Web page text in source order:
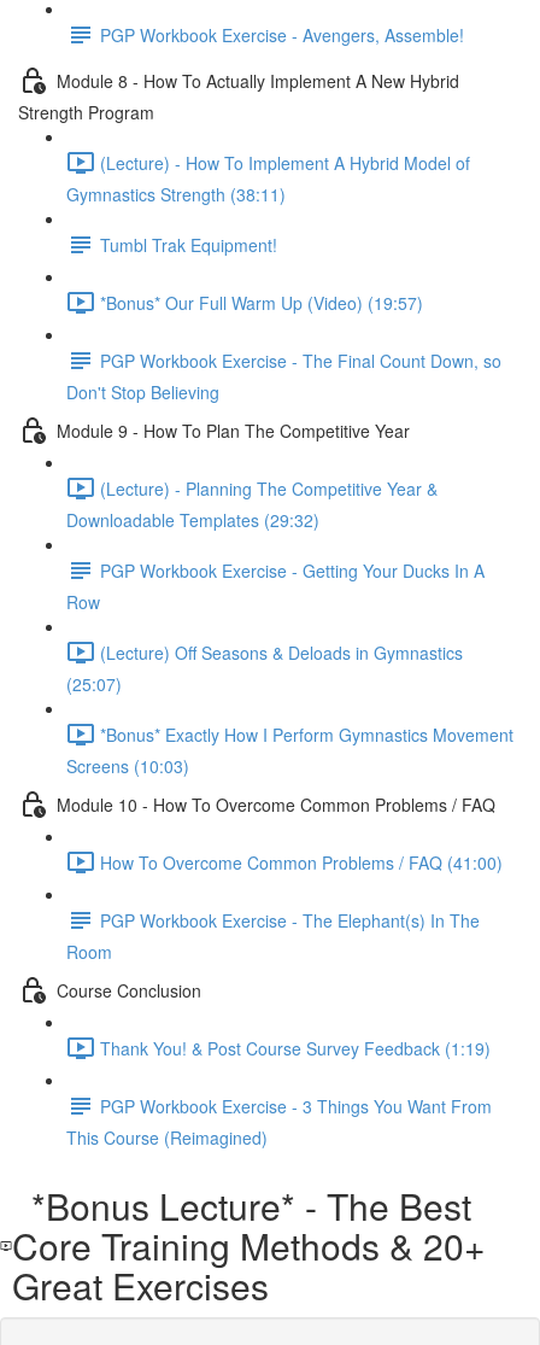
PGP Workbook Exercise - Avengers, Assemble!
Module 8 - How To Actually Implement A New Hybrid
Strength Program
(Lecture) - How To Implement A Hybrid Model of
Gymnastics Strength (38:11)
Tumbl Trak Equipment!
*Bonus* Our Full Warm Up (Video) (19:57)
PGP Workbook Exercise - The Final Count Down, so
Don't Stop Believing
Module 9 - How To Plan The Competitive Year
(Lecture) - Planning The Competitive Year &
Downloadable Templates (29:32)
PGP Workbook Exercise - Getting Your Ducks In A
Row
(Lecture) Off Seasons & Deloads in Gymnastics
(25:07)
*Bonus* Exactly How I Perform Gymnastics Movement
Screens (10:03)
Module 10 - How To Overcome Common Problems / FAQ
How To Overcome Common Problems / FAQ (41:00)
PGP Workbook Exercise - The Elephant(s) In The
Room
Course Conclusion
Thank You! & Post Course Survey Feedback (1:19)
PGP Workbook Exercise - 3 Things You Want From
This Course (Reimagined)
*Bonus Lecture* - The Best
Core Training Methods & 20+
Great Exercises